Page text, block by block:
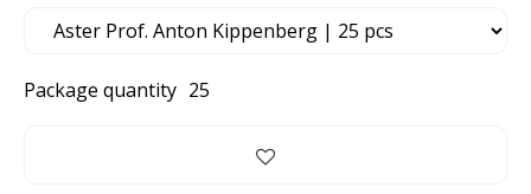
Package quantity 25